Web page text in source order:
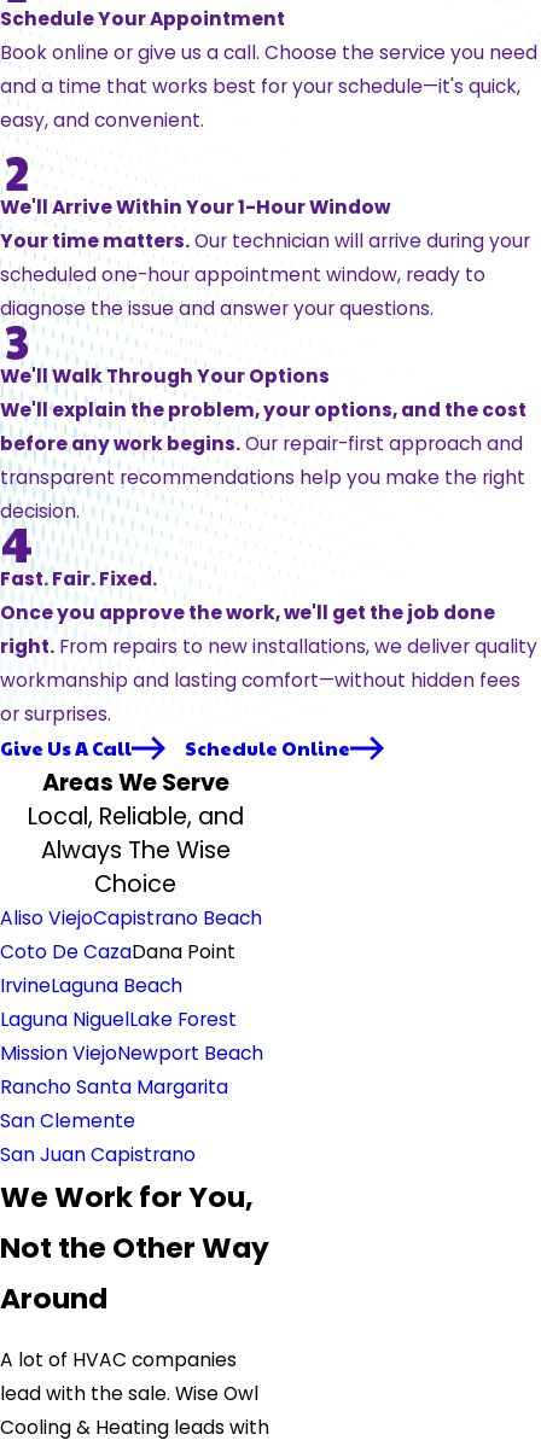
Schedule Your Appointment
Book online or give us a call. Choose the service you need
and a time that works best for your schedule—it's quick,
easy, and convenient.
We'll Arrive Within Your 1-Hour Window
Your time matters.Our technician will arrive during your
scheduled one-hour appointment window, ready to
diagnose the issue and answer your questions.
We'll Walk Through Your Options
We'll explain the problem, your options, and the cost
before any work begins.Our repair-first approach and
transparent recommendations help you make the right
decision.
Fast. Fair. Fixed.
Once you approve the work, we'll get the job done
right. From repairs to new installations, we deliver quality
workmanship and lasting comfort—without hidden fees
or surprises.
Give Us A Call
Schedule Online
Areas We Serve
Local, Reliable, and
Always The Wise
Choice
Aliso ViejoCapistrano Beach
Coto De CazaDana Point
IrvineLaguna Beach
Laguna NiguelLake Forest
Mission ViejoNewport Beach
Rancho Santa Margarita
San Clemente
San Juan Capistrano
We Work for You,
Not the Other Way
Around
A lot of HVAC companies
lead with the sale. Wise Owl
Cooling & Heating leads with